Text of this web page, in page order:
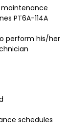
PT6A-114A
perform his/her
schedules